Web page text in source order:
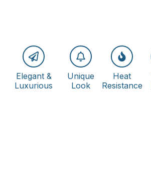
Elegant &
Luxurious
Unique
Look
Heat
Resistance